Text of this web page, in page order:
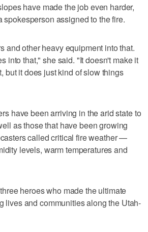
have made the job even harder,
spokesperson assigned to the fire.
and other heavy equipment into that.
into that," she said. "It doesn't make it
but it does just kind of slow things
have been arriving in the arid state to
as those that have been growing
called critical fire weather —
levels, warm temperatures and
heroes who made the ultimate
lives and communities along the Utah-